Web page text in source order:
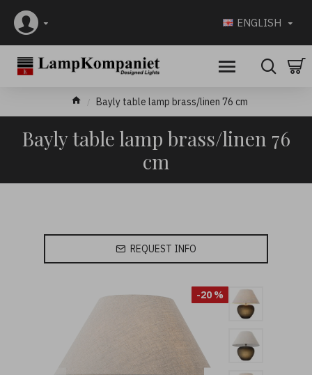
ENGLISH
Bayly table lamp brass/linen 76 cm
Bayly table lamp brass/linen 76
cm
REQUEST INFO
-20 %